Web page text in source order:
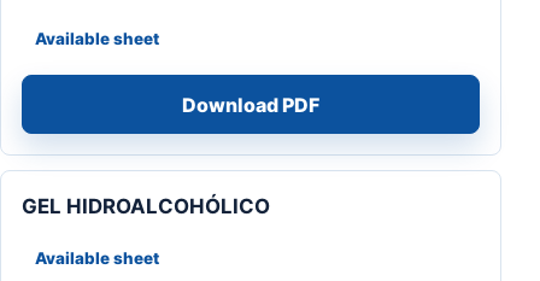
Available sheet
Download PDF
GEL HIDROALCOHÓLICO
Available sheet